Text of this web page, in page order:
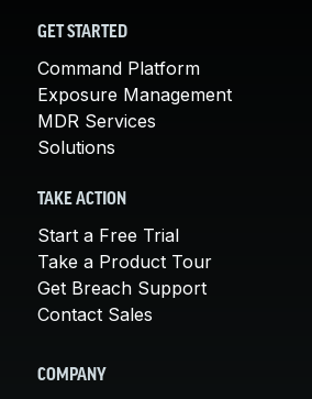
GET STARTED
Command Platform
Exposure Management
MDR Services
Solutions
TAKE ACTION
Start a Free Trial
Take a Product Tour
Get Breach Support
Contact Sales
COMPANY